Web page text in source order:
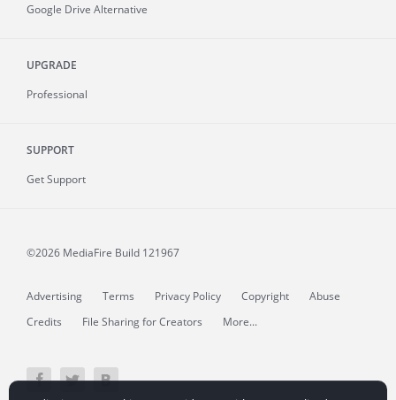
Google Drive Alternative
UPGRADE
Professional
SUPPORT
Get Support
©2026 MediaFire Build 121967
Advertising Terms Privacy Policy Copyright
Abuse
Credits
File Sharing for Creators More...